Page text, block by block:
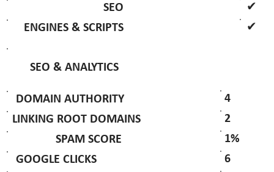
SEO
✔
ENGINES & SCRIPTS
✔
SEO & ANALYTICS
DOMAIN AUTHORITY
4
LINKING ROOT DOMAINS
2
SPAM SCORE
1%
GOOGLE CLICKS
6